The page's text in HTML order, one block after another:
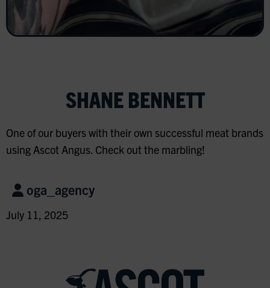
SHANE BENNETT
One of our buyers with their own successful meat brands
using Ascot Angus. Check out the marbling!
oga_agency
July 11, 2025